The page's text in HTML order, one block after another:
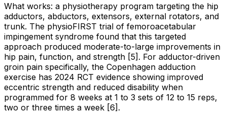
What works: a physiotherapy program targeting the hip
adductors, abductors, extensors, external rotators, and
trunk. The physioFIRST trial of femoroacetabular
impingement syndrome found that this targeted
approach produced moderate-to-large improvements in
hip pain, function, and strength [5]. For adductor-driven
groin pain specifically, the Copenhagen adduction
exercise has 2024 RCT evidence showing improved
eccentric strength and reduced disability when
programmed for 8 weeks at 1 to 3 sets of 12 to 15 reps,
two or three times a week [6].